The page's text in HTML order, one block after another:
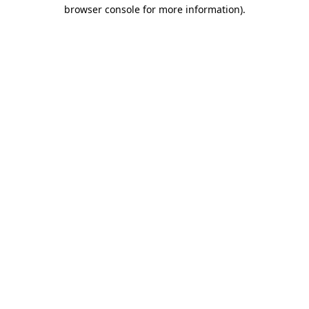
browser console for more information).